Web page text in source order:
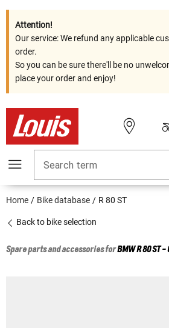
Attention!
Our service: We refund any applicable
order.
So you can be sure there'll be no
place your order and enjoy!
Search term
Home Bike database R 80 ST
Back to bike selection
Spare parts and accessories forBMWR 80 ST -